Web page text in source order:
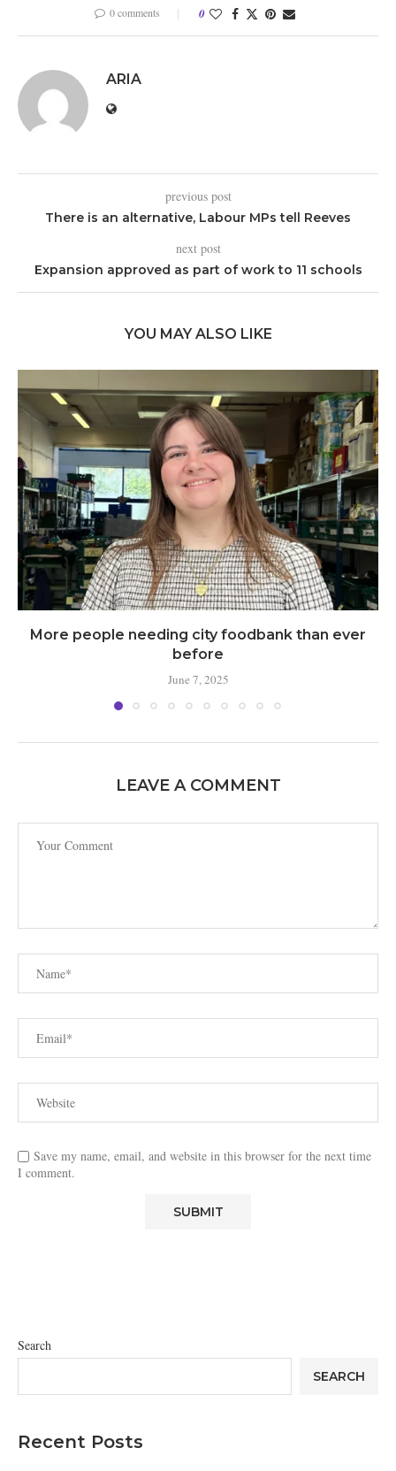
0 comments 0
ARIA
previous post
There is an alternative, Labour MPs tell Reeves
next post
Expansion approved as part of work to 11 schools
YOU MAY ALSO LIKE
More people needing city foodbank than ever
before
June 7, 2025
LEAVE A COMMENT
Save my name, email, and website in this browser for the next time
I comment.
Search
SEARCH
Recent Posts